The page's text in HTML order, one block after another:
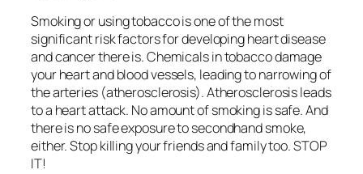
Smoking or using tobacco is one of the most
significant risk factors for developing heart disease
and cancer there is. Chemicals in tobacco damage
your heart and blood vessels, leading to narrowing of
the arteries (atherosclerosis). Atherosclerosis leads
to a heart attack. No amount of smoking is safe. And
there is no safe exposure to secondhand smoke,
either. Stop killing your friends and family too. STOP
IT!